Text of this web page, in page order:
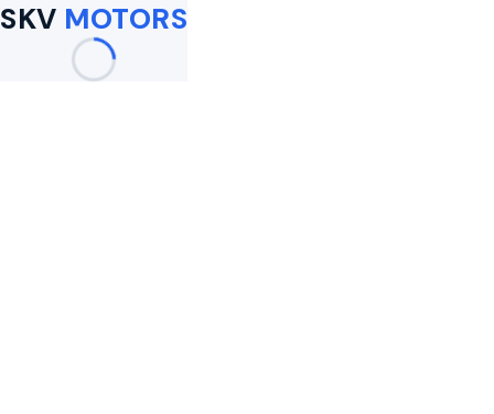
SKV MOTORS